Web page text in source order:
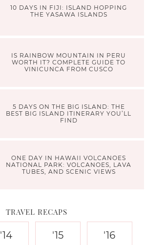
10 DAYS IN FIJI: ISLAND HOPPING
THE YASAWA ISLANDS
IS RAINBOW MOUNTAIN IN PERU
WORTH IT? COMPLETE GUIDE TO
VINICUNCA FROM CUSCO
5 DAYS ON THE BIG ISLAND: THE
BEST BIG ISLAND ITINERARY YOU’LL
FIND
ONE DAY IN HAWAII VOLCANOES
NATIONAL PARK: VOLCANOES, LAVA
TUBES, AND SCENIC VIEWS
TRAVEL RECAPS
'14 '15 '16